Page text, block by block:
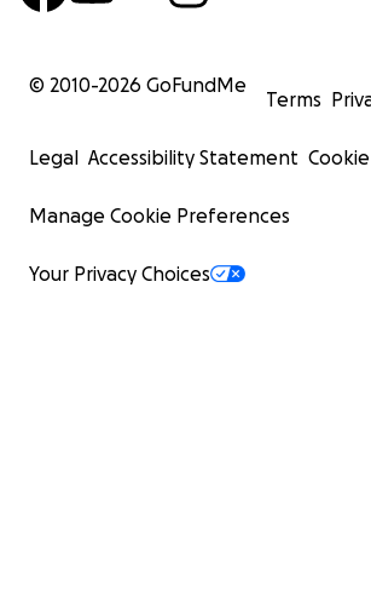
© 2010-2026 GoFundMe
Terms
Legal Accessibility Statement
Manage Cookie Preferences
Your Privacy Choices